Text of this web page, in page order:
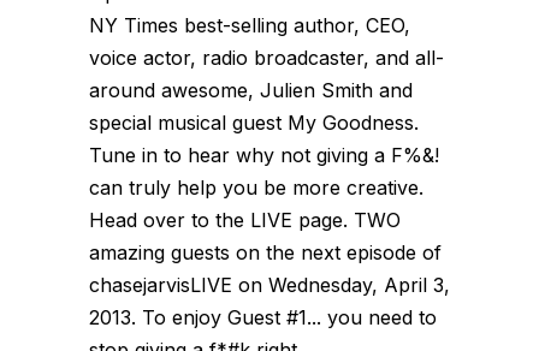
NY Times best-selling author, CEO,
voice actor, radio broadcaster, and all-
around awesome, Julien Smith and
special musical guest My Goodness.
Tune in to hear why not giving a F%&!
can truly help you be more creative.
Head over to the LIVE page. TWO
amazing guests on the next episode of
chasejarvisLIVE on Wednesday, April 3,
2013. To enjoy Guest #1... you need to